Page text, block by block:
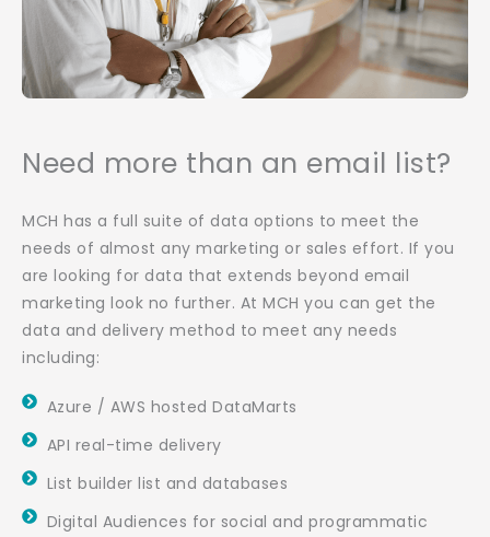
Need more than an email list?
MCH has a full suite of data options to meet the
needs of almost any marketing or sales effort. If you
are looking for data that extends beyond email
marketing look no further. At MCH you can get the
data and delivery method to meet any needs
including:
Azure / AWS hosted DataMarts
API real-time delivery
List builder list and databases
Digital Audiences for social and programmatic